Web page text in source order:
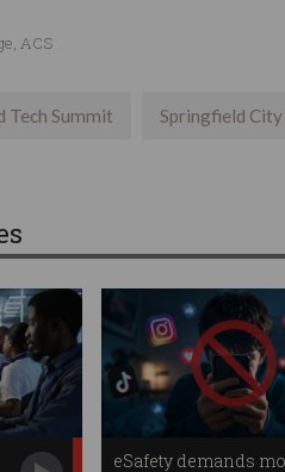
ACS
Tech Summit Springfield City
eSafety demands